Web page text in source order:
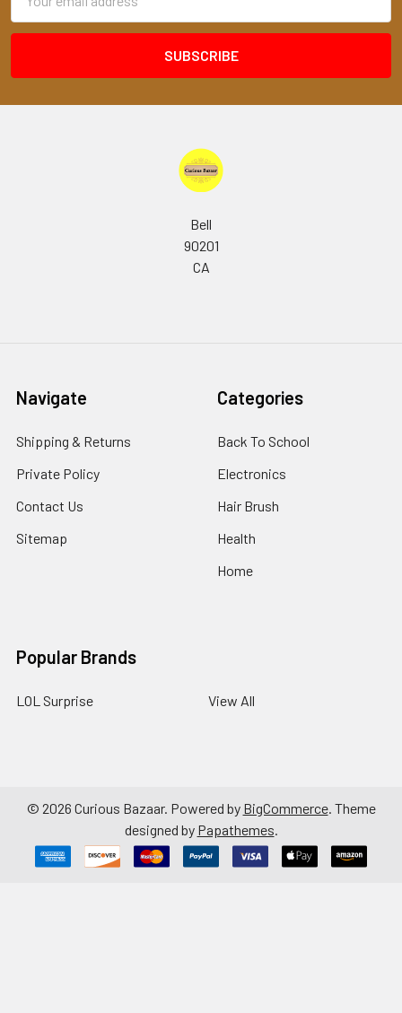
Address
Bell
90201
CA
Navigate
Shipping & Returns
Private Policy
Contact Us
Sitemap
Categories
Back To School
Electronics
Hair Brush
Health
Home
Popular Brands
LOL Surprise View All
© 2026 Curious Bazaar. Powered by BigCommerce. Theme
designed by Papathemes.